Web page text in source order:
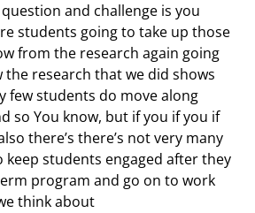
and challenge is you
students going to take up those
from the research again going
the research that we did shows
few students do move along
so You know, but if you if you if
there’s there’s not very many
keep students engaged after they
program and go on to work
think about